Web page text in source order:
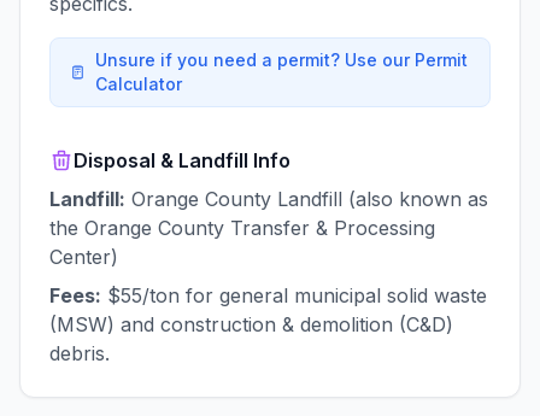
Unsure if you need a permit? Use our Permit
Calculator
Disposal & Landfill Info
Landfill: Orange County Landfill (also known as
the Orange County Transfer & Processing
Center)
Fees: $55/ton for general municipal solid waste
(MSW) and construction & demolition (C&D)
debris.